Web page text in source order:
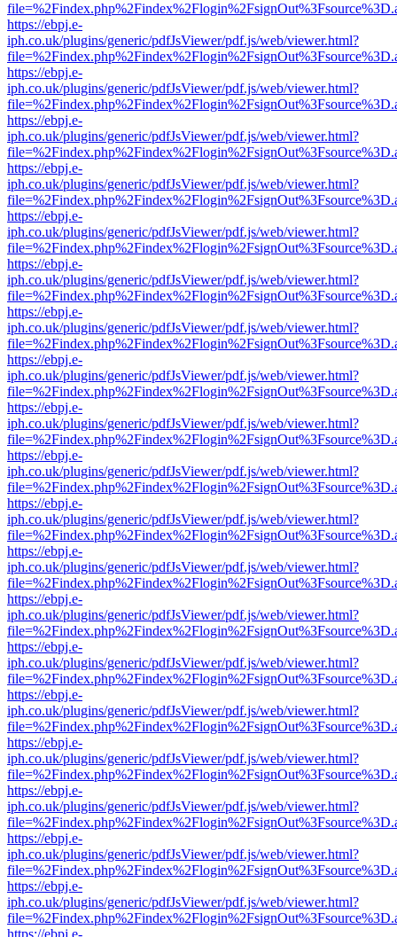
https://ebpj.e-
iph.co.uk/plugins/generic/pdfJsViewer/pdf.js/web/viewer.html?
https://ebpj.e-
iph.co.uk/plugins/generic/pdfJsViewer/pdf.js/web/viewer.html?
https://ebpj.e-
iph.co.uk/plugins/generic/pdfJsViewer/pdf.js/web/viewer.html?
https://ebpj.e-
iph.co.uk/plugins/generic/pdfJsViewer/pdf.js/web/viewer.html?
https://ebpj.e-
iph.co.uk/plugins/generic/pdfJsViewer/pdf.js/web/viewer.html?
https://ebpj.e-
iph.co.uk/plugins/generic/pdfJsViewer/pdf.js/web/viewer.html?
https://ebpj.e-
iph.co.uk/plugins/generic/pdfJsViewer/pdf.js/web/viewer.html?
https://ebpj.e-
iph.co.uk/plugins/generic/pdfJsViewer/pdf.js/web/viewer.html?
https://ebpj.e-
iph.co.uk/plugins/generic/pdfJsViewer/pdf.js/web/viewer.html?
https://ebpj.e-
iph.co.uk/plugins/generic/pdfJsViewer/pdf.js/web/viewer.html?
https://ebpj.e-
iph.co.uk/plugins/generic/pdfJsViewer/pdf.js/web/viewer.html?
https://ebpj.e-
iph.co.uk/plugins/generic/pdfJsViewer/pdf.js/web/viewer.html?
https://ebpj.e-
iph.co.uk/plugins/generic/pdfJsViewer/pdf.js/web/viewer.html?
https://ebpj.e-
iph.co.uk/plugins/generic/pdfJsViewer/pdf.js/web/viewer.html?
https://ebpj.e-
iph.co.uk/plugins/generic/pdfJsViewer/pdf.js/web/viewer.html?
https://ebpj.e-
iph.co.uk/plugins/generic/pdfJsViewer/pdf.js/web/viewer.html?
https://ebpj.e-
iph.co.uk/plugins/generic/pdfJsViewer/pdf.js/web/viewer.html?
https://ebpj.e-
iph.co.uk/plugins/generic/pdfJsViewer/pdf.js/web/viewer.html?
https://ebpj.e-
iph.co.uk/plugins/generic/pdfJsViewer/pdf.js/web/viewer.html?
https://ebpj.e-